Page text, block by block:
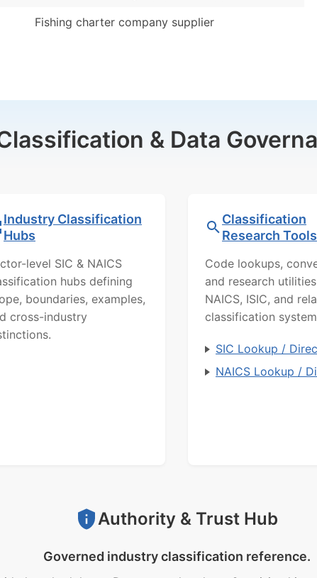
Fishing charter company supplier
& Data
Industry Classification
Hubs
level SIC & NAICS
hubs defining
boundaries, examples,
cross-industry
Classification
Research Tools
Code lookups,
and research
NAICS, ISIC, and
classification
SIC Lookup /
NAICS Lookup /
Authority & Trust Hub
Governed industry classification reference.